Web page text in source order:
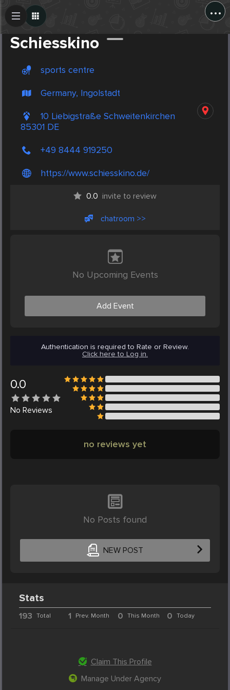
...
Schiesskino
sports centre
Germany, Ingolstadt
10 Liebigstraße Schweitenkirchen
85301 DE
+49 8444 919250
https://www.schiesskino.de/
0.0 invite to review
chatroom >>
No Upcoming Events
Add Event
Authentication is required to Rate or Review.
Click here to Log in.
0.0
No Reviews
no reviews yet
No Posts found
NEW POST
Create Post
Stats
193 Total 1 Prev. Month 0 This Month 0 Today
Claim This Profile
Manage Under Agency
Post